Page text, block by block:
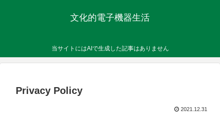
文化的電子機器生活
当サイトにはAIで生成した記事はありません
Privacy Policy
2021.12.31